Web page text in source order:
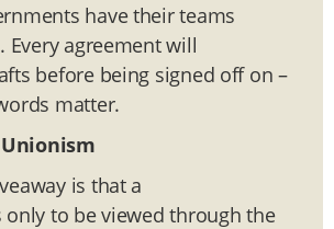
have their teams
Every agreement will
before being signed off on –
matter.
is that a
to be viewed through the